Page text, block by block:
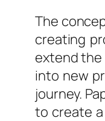
The
creating
extend the
into new
journey.
to create